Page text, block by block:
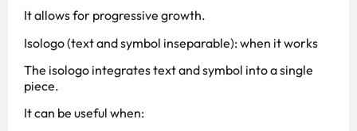
It allows for progressive growth.
Isologo (text and symbol inseparable): when it works
The isologo integrates text and symbol into a single
piece.
It can be useful when: